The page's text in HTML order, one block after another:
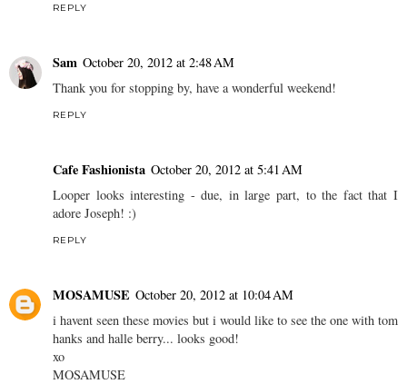
REPLY
Sam October 20, 2012 at 2:48 AM
Thank you for stopping by, have a wonderful weekend!
REPLY
Cafe Fashionista October 20, 2012 at 5:41 AM
Looper looks interesting - due, in large part, to the fact that I
adore Joseph! :)
REPLY
MOSAMUSE October 20, 2012 at 10:04 AM
i havent seen these movies but i would like to see the one with tom
hanks and halle berry... looks good!
xo
MOSAMUSE